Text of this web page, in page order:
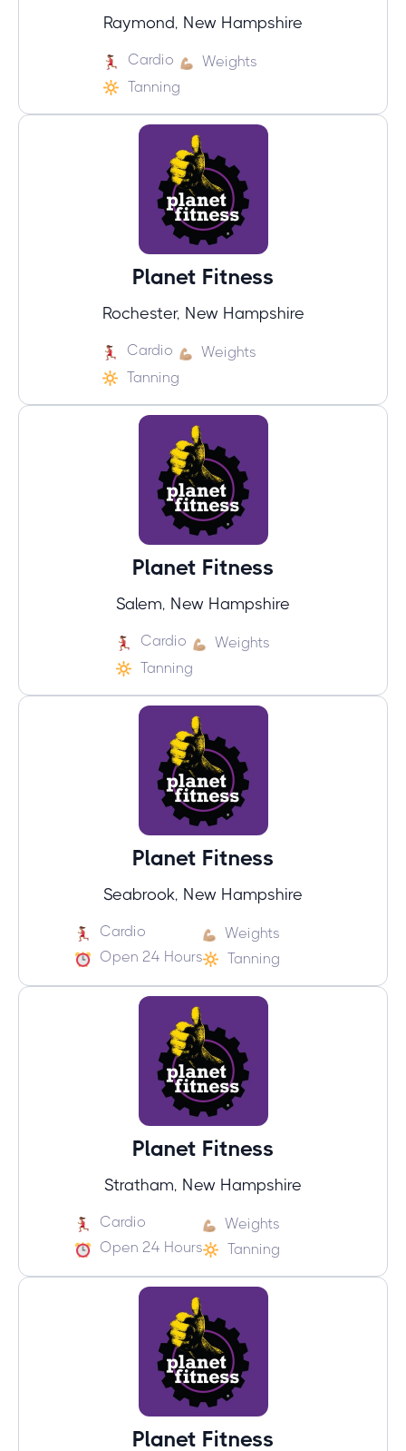
Raymond, New Hampshire
Cardio
Weights
Tanning
Planet Fitness
Rochester, New Hampshire
Cardio
Weights
Tanning
Planet Fitness
Salem, New Hampshire
Cardio
Weights
Tanning
Planet Fitness
Seabrook, New Hampshire
Cardio
Weights
Open 24 Hours
Tanning
Planet Fitness
Stratham, New Hampshire
Cardio
Weights
Open 24 Hours
Tanning
Planet Fitness